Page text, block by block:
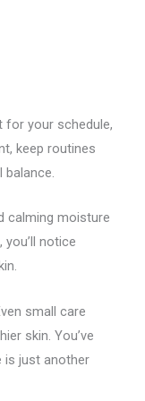
your schedule,
keep routines
balance.
calming moisture
notice
small care
skin. You’ve
is just another